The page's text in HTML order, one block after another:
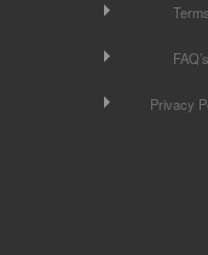
Terms
FAQ’s
Privacy